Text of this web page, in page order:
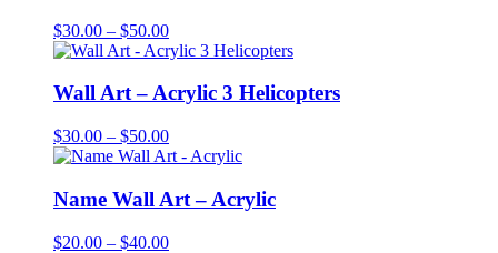
$30.00 – $50.00Price
range:
through
$50.00
Wall Art – Acrylic 3 Helicopters
$30.00 – $50.00Price
range:
through
$50.00
Name Wall Art – Acrylic
$20.00 – $40.00Price